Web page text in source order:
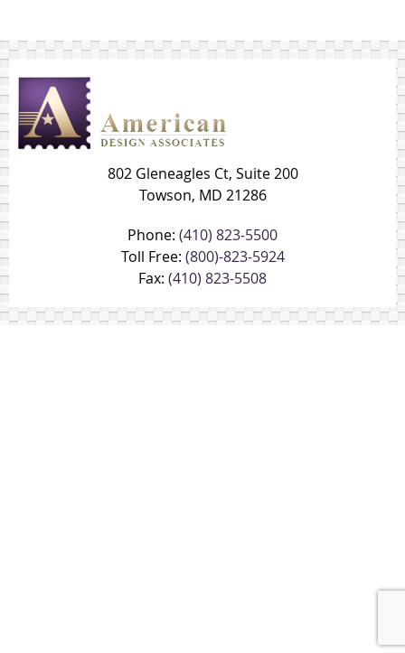
802 Gleneagles Ct, Suite 200
Towson, MD 21286
Phone: (410) 823-5500
Toll Free: (800)-823-5924
Fax: (410) 823-5508